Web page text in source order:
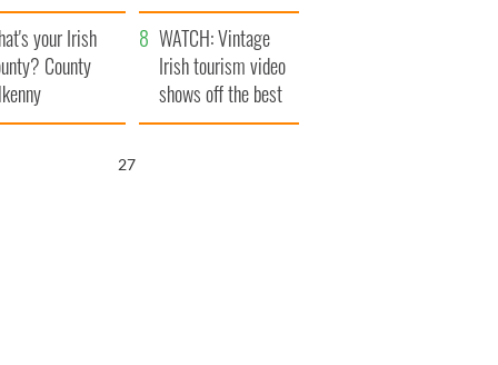
Atlantic Way
your Irish
County
WATCH: Vintage
Irish tourism video
shows off the best
bits of Ireland
26